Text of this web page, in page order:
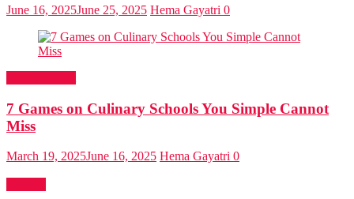
June 16, 2025June 25, 2025 Hema Gayatri 0
7 Games on Culinary Schools You Simple Cannot
Miss
March 19, 2025June 16, 2025 Hema Gayatri 0